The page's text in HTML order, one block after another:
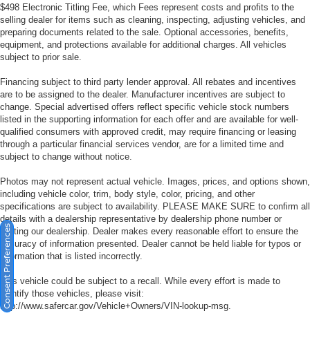
$498 Electronic Titling Fee, which Fees represent costs and profits to the
selling dealer for items such as cleaning, inspecting, adjusting vehicles, and
preparing documents related to the sale. Optional accessories, benefits,
equipment, and protections available for additional charges. All vehicles
subject to prior sale.
Financing subject to third party lender approval. All rebates and incentives
are to be assigned to the dealer. Manufacturer incentives are subject to
change. Special advertised offers reflect specific vehicle stock numbers
listed in the supporting information for each offer and are available for well-
qualified consumers with approved credit, may require financing or leasing
through a particular financial services vendor, are for a limited time and
subject to change without notice.
Photos may not represent actual vehicle. Images, prices, and options shown,
including vehicle color, trim, body style, color, pricing, and other
specifications are subject to availability. PLEASE MAKE SURE to confirm all
details with a dealership representative by dealership phone number or
visiting our dealership. Dealer makes every reasonable effort to ensure the
accuracy of information presented. Dealer cannot be held liable for typos or
information that is listed incorrectly.
This vehicle could be subject to a recall. While every effort is made to
identify those vehicles, please visit:
http://www.safercar.gov/Vehicle+Owners/VIN-lookup-msg.
Consent Preferences